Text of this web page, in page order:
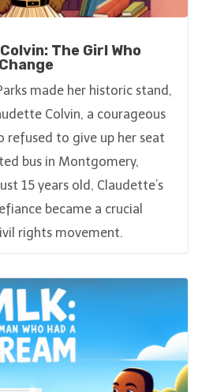
The Girl Who
made her historic stand,
Colvin, a courageous
refused to give up her seat
bus in Montgomery,
15 years old, Claudette’s
became a crucial
rights movement.